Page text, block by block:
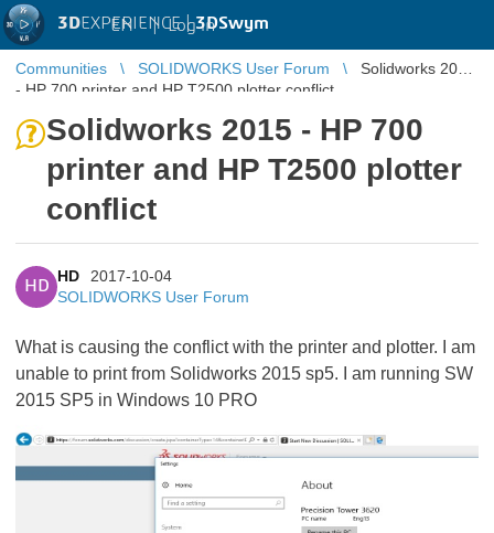
3DEXPERIENCE |3DSwym
EN | Log in
Communities SOLIDWORKS User Forum
Solidworks 2015
- HP 700 printer and HP T2500 plotter conflict
Solidworks 2015 - HP 700
printer and HP T2500 plotter
conflict
HD
HD
2017-10-04
SOLIDWORKS User Forum
What is causing the conflict with the printer and plotter. I am
unable to print from Solidworks 2015 sp5. I am running SW
2015 SP5 in Windows 10 PRO